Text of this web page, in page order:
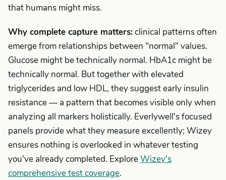
that humans might miss.
Why complete capture matters:clinical patterns often
emerge from relationships between "normal" values.
Glucose might be technically normal. HbA1c might be
technically normal. But together with elevated
triglycerides and low HDL, they suggest early insulin
resistance — a pattern that becomes visible only when
analyzing all markers holistically. Everlywell's focused
panels provide what they measure excellently; Wizey
ensures nothing is overlooked in whatever testing
you've already completed. ExploreWizey's
comprehensive test coverage.